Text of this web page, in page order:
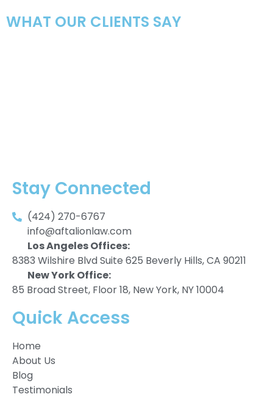
WHAT OUR CLIENTS SAY
Stay Connected
(424) 270-6767
info@aftalionlaw.com
Los Angeles Offices:
8383 Wilshire Blvd Suite 625 Beverly Hills, CA 90211
New York Office:
85 Broad Street, Floor 18, New York, NY 10004
Quick Access
Home
About Us
Blog
Testimonials